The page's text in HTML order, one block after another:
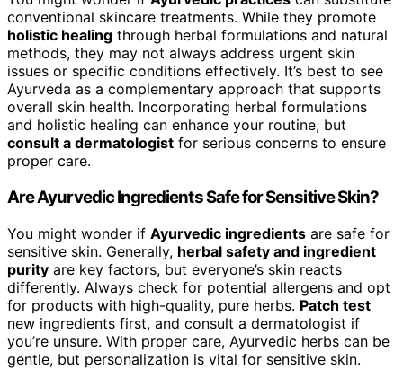
conventional skincare treatments. While they promote
holistic healing through herbal formulations and natural
methods, they may not always address urgent skin
issues or specific conditions effectively. It’s best to see
Ayurveda as a complementary approach that supports
overall skin health. Incorporating herbal formulations
and holistic healing can enhance your routine, but
consult a dermatologist for serious concerns to ensure
proper care.
Are Ayurvedic Ingredients Safe for Sensitive Skin?
You might wonder if Ayurvedic ingredients are safe for
sensitive skin. Generally, herbal safety and ingredient
purity are key factors, but everyone’s skin reacts
differently. Always check for potential allergens and opt
for products with high-quality, pure herbs. Patch test
new ingredients first, and consult a dermatologist if
you’re unsure. With proper care, Ayurvedic herbs can be
gentle, but personalization is vital for sensitive skin.